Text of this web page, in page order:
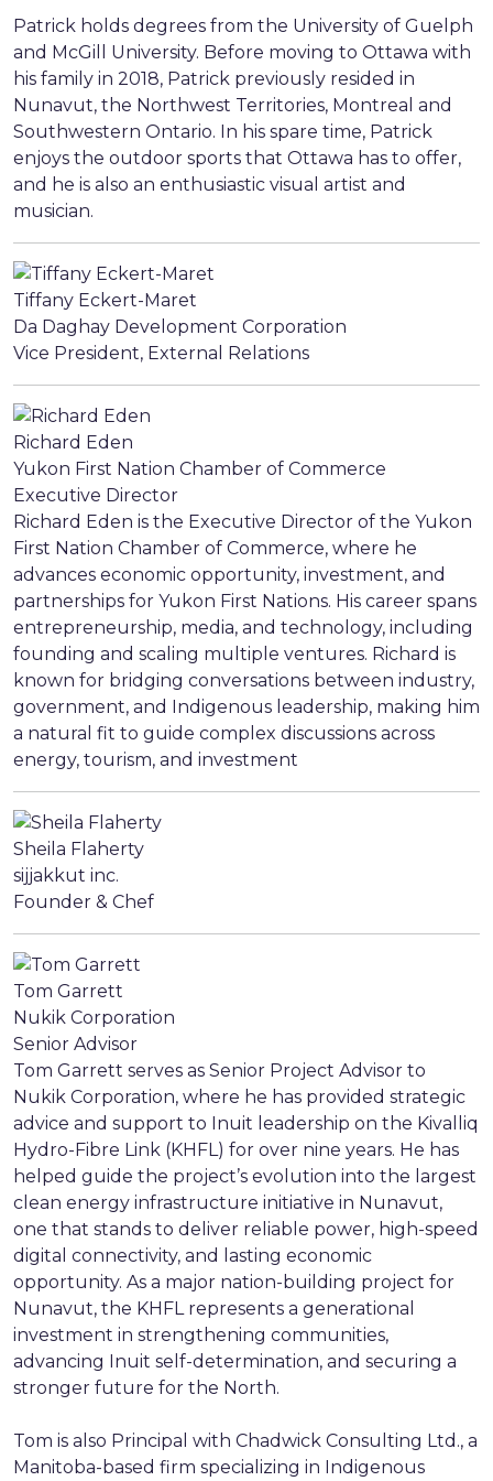
Patrick holds degrees from the University of Guelph
and McGill University. Before moving to Ottawa with
his family in 2018, Patrick previously resided in
Nunavut, the Northwest Territories, Montreal and
Southwestern Ontario. In his spare time, Patrick
enjoys the outdoor sports that Ottawa has to offer,
and he is also an enthusiastic visual artist and
musician.
Tiffany Eckert-Maret
Da Daghay Development Corporation
Vice President, External Relations
Richard Eden
Yukon First Nation Chamber of Commerce
Executive Director
Richard Eden is the Executive Director of the Yukon
First Nation Chamber of Commerce, where he
advances economic opportunity, investment, and
partnerships for Yukon First Nations. His career spans
entrepreneurship, media, and technology, including
founding and scaling multiple ventures. Richard is
known for bridging conversations between industry,
government, and Indigenous leadership, making him
a natural fit to guide complex discussions across
energy, tourism, and investment
Sheila Flaherty
sijjakkut inc.
Founder & Chef
Tom Garrett
Nukik Corporation
Senior Advisor
Tom Garrett serves as Senior Project Advisor to
Nukik Corporation, where he has provided strategic
advice and support to Inuit leadership on the Kivalliq
Hydro-Fibre Link (KHFL) for over nine years. He has
helped guide the project’s evolution into the largest
clean energy infrastructure initiative in Nunavut,
one that stands to deliver reliable power, high-speed
digital connectivity, and lasting economic
opportunity. As a major nation-building project for
Nunavut, the KHFL represents a generational
investment in strengthening communities,
advancing Inuit self-determination, and securing a
stronger future for the North.
Tom is also Principal with Chadwick Consulting Ltd., a
Manitoba-based firm specializing in Indigenous